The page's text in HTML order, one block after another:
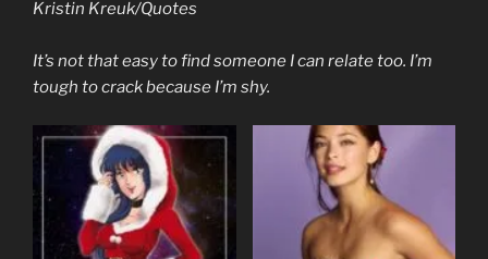
Kristin Kreuk/Quotes
It’s not that easy to find someone I can relate too. I’m
tough to crack because I’m shy.